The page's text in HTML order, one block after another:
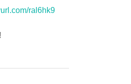
ral6hk9